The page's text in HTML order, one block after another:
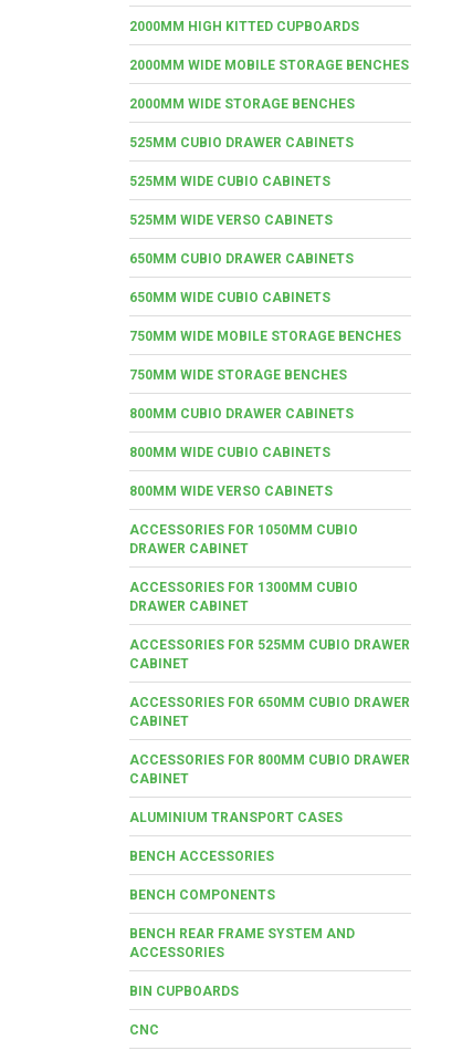
2000MM HIGH KITTED CUPBOARDS
2000MM WIDE MOBILE STORAGE BENCHES
2000MM WIDE STORAGE BENCHES
525MM CUBIO DRAWER CABINETS
525MM WIDE CUBIO CABINETS
525MM WIDE VERSO CABINETS
650MM CUBIO DRAWER CABINETS
650MM WIDE CUBIO CABINETS
750MM WIDE MOBILE STORAGE BENCHES
750MM WIDE STORAGE BENCHES
800MM CUBIO DRAWER CABINETS
800MM WIDE CUBIO CABINETS
800MM WIDE VERSO CABINETS
ACCESSORIES FOR 1050MM CUBIO
DRAWER CABINET
ACCESSORIES FOR 1300MM CUBIO
DRAWER CABINET
ACCESSORIES FOR 525MM CUBIO DRAWER
CABINET
ACCESSORIES FOR 650MM CUBIO DRAWER
CABINET
ACCESSORIES FOR 800MM CUBIO DRAWER
CABINET
ALUMINIUM TRANSPORT CASES
BENCH ACCESSORIES
BENCH COMPONENTS
BENCH REAR FRAME SYSTEM AND
ACCESSORIES
BIN CUPBOARDS
CNC